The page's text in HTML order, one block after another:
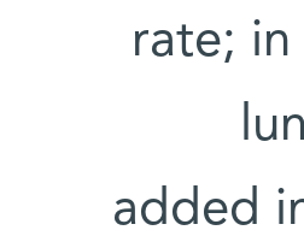
rate;
added